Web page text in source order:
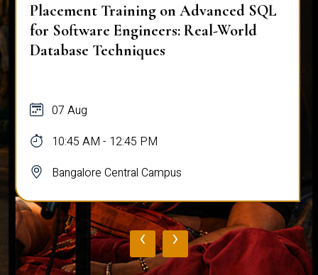
Placement Training on Advanced SQL
for Software Engineers: Real-World
Database Techniques
07 Aug
10:45 AM - 12:45 PM
Bangalore Central Campus
‹ ›